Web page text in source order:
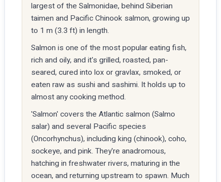
largest of the Salmonidae, behind Siberian
taimen and Pacific Chinook salmon, growing up
to 1 m (3.3 ft) in length.
Salmon is one of the most popular eating fish,
rich and oily, and it's grilled, roasted, pan-
seared, cured into lox or gravlax, smoked, or
eaten raw as sushi and sashimi. It holds up to
almost any cooking method.
'Salmon' covers the Atlantic salmon (Salmo
salar) and several Pacific species
(Oncorhynchus), including king (chinook), coho,
sockeye, and pink. They're anadromous,
hatching in freshwater rivers, maturing in the
ocean, and returning upstream to spawn. Much